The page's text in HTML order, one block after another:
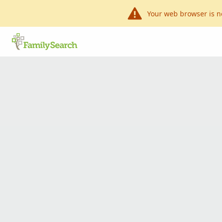
Your web browser is